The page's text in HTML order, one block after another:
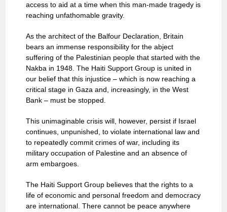
access to aid at a time when this man-made tragedy is
reaching unfathomable gravity.
As the architect of the Balfour Declaration, Britain
bears an immense responsibility for the abject
suffering of the Palestinian people that started with the
Nakba in 1948. The Haiti Support Group is united in
our belief that this injustice – which is now reaching a
critical stage in Gaza and, increasingly, in the West
Bank – must be stopped.
This unimaginable crisis will, however, persist if Israel
continues, unpunished, to violate international law and
to repeatedly commit crimes of war, including its
military occupation of Palestine and an absence of
arm embargoes.
The Haiti Support Group believes that the rights to a
life of economic and personal freedom and democracy
are international. There cannot be peace anywhere